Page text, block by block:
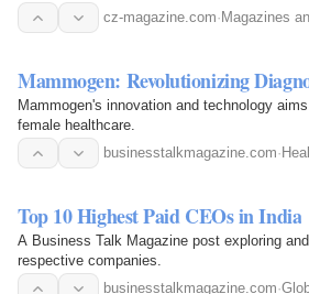
cz-magazine.com· Magazines
Mammogen: Revolutionizing
Mammogen's innovation and technology
female healthcare.
businesstalkmagazine.com·
Top 10 Highest Paid CEOs in India
A Business Talk Magazine post exploring
respective companies.
businesstalkmagazine.com·